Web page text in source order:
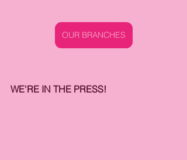
OUR BRANCHES
WE'RE IN THE PRESS!